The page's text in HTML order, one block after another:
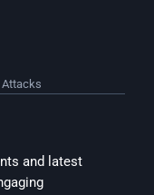
and latest
Attacks